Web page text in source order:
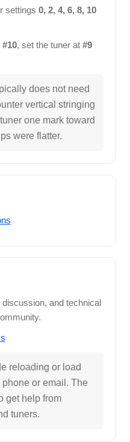
settings 0, 2, 4, 6, 8, 10
#10, set the tuner at #9
does not need
vertical stringing
one mark toward
were flatter.
and technical
reloading or load
or email. The
get help from
tuners.